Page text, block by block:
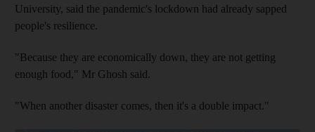
University, said the pandemic's lockdown had already sapped
people's resilience.
"Because they are economically down, they are not getting
enough food," Mr Ghosh said.
"When another disaster comes, then it's a double impact."